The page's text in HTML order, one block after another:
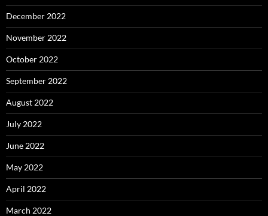
December 2022
November 2022
October 2022
September 2022
August 2022
July 2022
June 2022
May 2022
April 2022
March 2022